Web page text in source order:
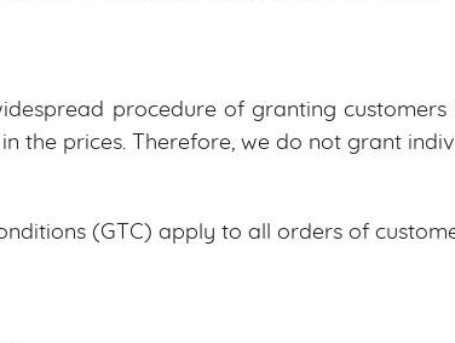
procedure of granting
the prices. Therefore, we do not grant
(GTC) apply to all orders of